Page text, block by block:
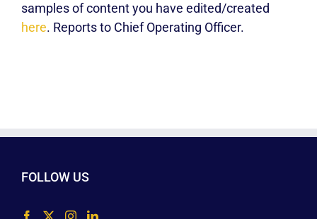
samples of content you have edited/created
here. Reports to Chief Operating Officer.
FOLLOW US